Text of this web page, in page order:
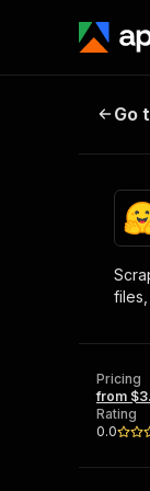
Go
Pricing
from
Rating
0.0